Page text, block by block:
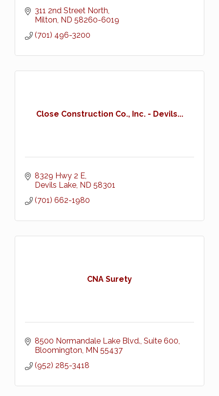
311 2nd Street North
Milton ND 58260-6019
(701) 496-3200
Close Construction Co., Inc. - Devils...
8329 Hwy 2 E
Devils Lake ND 58301
(701) 662-1980
CNA Surety
8500 Normandale Lake Blvd., Suite 600
Bloomington MN 55437
(952) 285-3418